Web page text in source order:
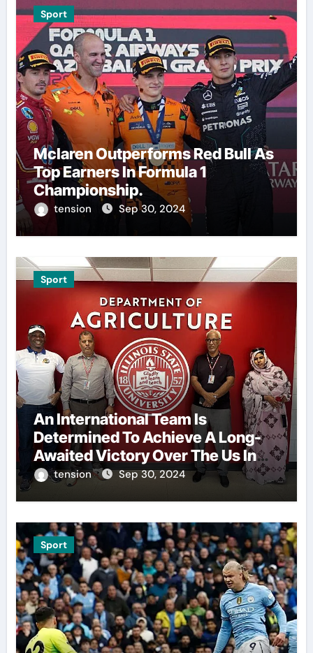
Sport
Mclaren Outperforms Red Bull As
Top Earners In Formula 1
Championship.
tension Sep 30, 2024
Sport
An International Team Is
Determined To Achieve A Long-
Awaited Victory Over The Us In
The Presidents Cup, As They
Assemble Their Best Players For
tension Sep 30, 2024
Sport